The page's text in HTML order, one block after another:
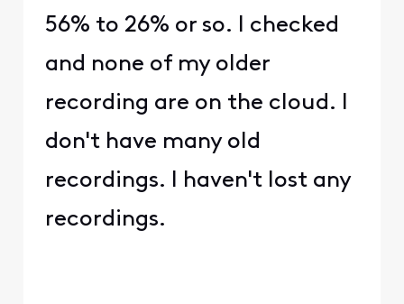
56% to 26% or so. I checked
and none of my older
recording are on the cloud. I
don't have many old
recordings. I haven't lost any
recordings.